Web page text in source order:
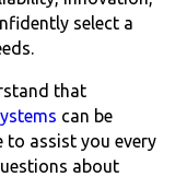
select a
that
can be
to assist you every
about